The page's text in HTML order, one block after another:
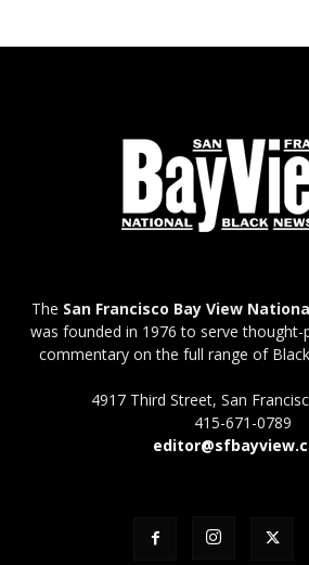
The San Francisco Bay View
was founded in 1976 to serve
commentary on the full range of
4917 Third Street, San
415-671-0789